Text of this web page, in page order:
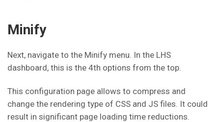
Minify
Next, navigate to the Minify menu. In the LHS
dashboard, this is the 4th options from the top.
This configuration page allows to compress and
change the rendering type of CSS and JS files. It could
result in significant page loading time reductions.